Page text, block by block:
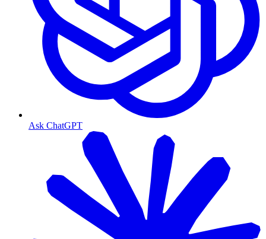
Ask ChatGPT